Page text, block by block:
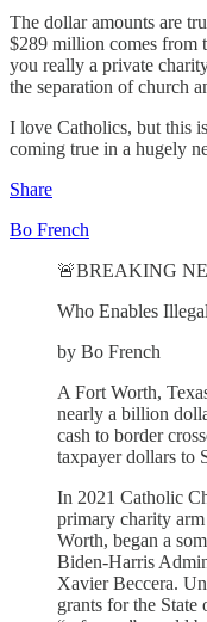
The dollar amounts are
$289 million comes from
you really a private
the separation of church
I love Catholics, but this
coming true in a hugely
Share
Bo French
🚨BREAKING
Who Enables
by Bo French
A Fort Worth,
nearly a billion
cash to border
taxpayer dollars to
In 2021 Catholic
primary charity
Worth, began a
Biden-Harris
Xavier Beccera.
grants for the State